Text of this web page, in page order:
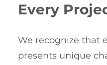
Every
We recognize that
presents unique